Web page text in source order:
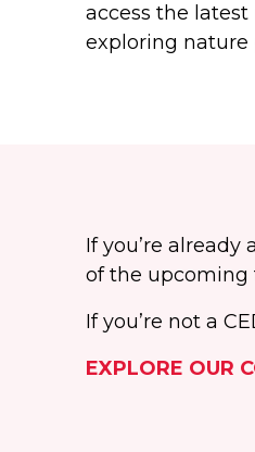
access the
exploring nature
If you’re
of the upcoming
If you’re not a
EXPLORE OUR